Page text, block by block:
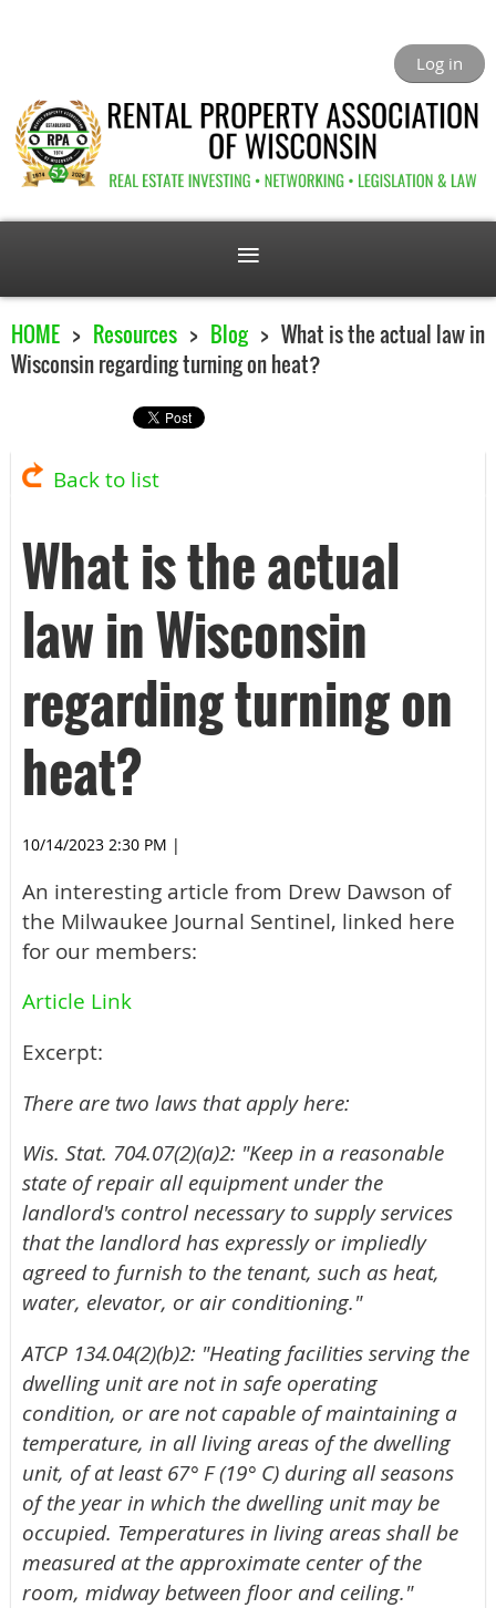
Log in
HOME Resources Blog
What is the actual law in
Wisconsin regarding turning on heat?
Back to list
What is the actual
law in Wisconsin
regarding turning on
heat?
10/14/2023 2:30 PM |
An interesting article from Drew Dawson of
the Milwaukee Journal Sentinel, linked here
for our members:
Article Link
Excerpt:
There are two laws that apply here:
Wis. Stat. 704.07(2)(a)2: "Keep in a reasonable
state of repair all equipment under the
landlord's control necessary to supply services
that the landlord has expressly or impliedly
agreed to furnish to the tenant, such as heat,
water, elevator, or air conditioning."
ATCP 134.04(2)(b)2: "Heating facilities serving the
dwelling unit are not in safe operating
condition, or are not capable of maintaining a
temperature, in all living areas of the dwelling
unit, of at least 67° F (19° C) during all seasons
of the year in which the dwelling unit may be
occupied. Temperatures in living areas shall be
measured at the approximate center of the
room, midway between floor and ceiling."